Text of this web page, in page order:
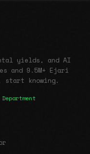
yields, and AI
and 9.5M+ Ejari
start knowing.